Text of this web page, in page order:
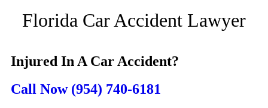
Florida Car Accident Lawyer
Injured In A Car Accident?
Call Now (954) 740-6181